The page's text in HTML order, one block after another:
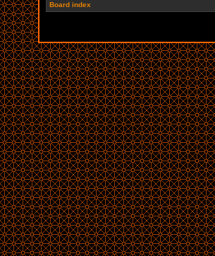
Board index